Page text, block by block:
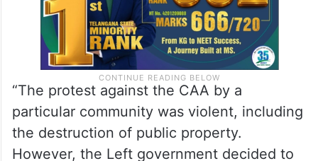
“The protest against the CAA by a
particular community was violent, including
the destruction of public property.
However, the Left government decided to